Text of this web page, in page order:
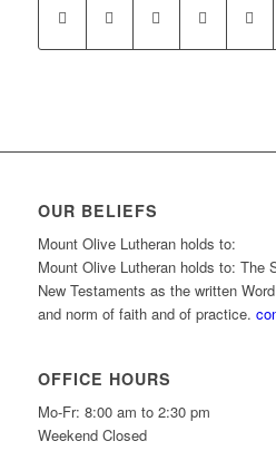
OUR BELIEFS
Mount Olive Lutheran holds to:
Mount Olive Lutheran holds to: The
New Testaments as the written
and norm of faith and of practice.
OFFICE HOURS
Mo-Fr: 8:00 am to 2:30 pm
Weekend Closed